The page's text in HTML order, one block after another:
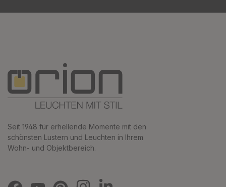
Seit 1948 für erhellende Momente mit den
schönsten Lustern und Leuchten in Ihrem
Wohn- und Objektbereich.